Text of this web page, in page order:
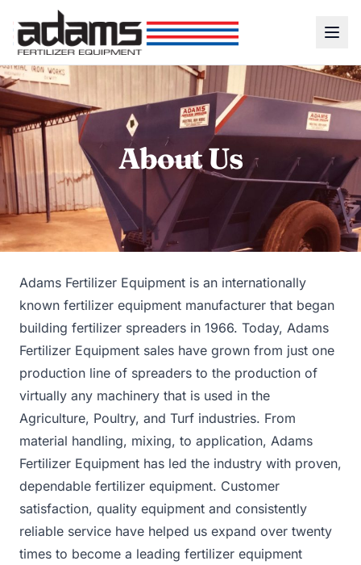
About Us
Adams Fertilizer Equipment is an internationally
known fertilizer equipment manufacturer that began
building fertilizer spreaders in 1966. Today, Adams
Fertilizer Equipment sales have grown from just one
production line of spreaders to the production of
virtually any machinery that is used in the
Agriculture, Poultry, and Turf industries. From
material handling, mixing, to application, Adams
Fertilizer Equipment has led the industry with proven,
dependable fertilizer equipment. Customer
satisfaction, quality equipment and consistently
reliable service have helped us expand over twenty
times to become a leading fertilizer equipment